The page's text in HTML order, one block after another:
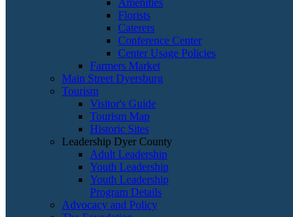
Amenities
Florists
Caterers
Conference Center
Center Usage Policies
Farmers Market
Main Street Dyersburg
Tourism
Visitor's Guide
Tourism Map
Historic Sites
Leadership Dyer County
Adult Leadership
Youth Leadership
Youth Leadership
Program Details
Advocacy and Policy